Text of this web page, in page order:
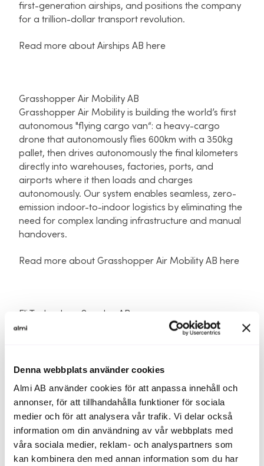
Denna webbplats använder cookies
Almi AB använder cookies för att anpassa innehåll och
annonser, för att tillhandahålla funktioner för sociala
medier och för att analysera vår trafik. Vi delar också
information om din användning av vår webbplats med
våra sociala medier, reklam- och analyspartners som
kan kombinera den med annan information som du har
first-generation airships, and positions the company
for a trillion-dollar transport revolution.
Read more about Airships AB here
Grasshopper Air Mobility AB
Grasshopper Air Mobility is building the world’s first
autonomous "flying cargo van“: a heavy-cargo
drone that autonomously flies 600km with a 350kg
pallet, then drives autonomously the final kilometers
directly into warehouses, factories, ports, and
airports where it then loads and charges
autonomously. Our system enables seamless, zero-
emission indoor-to-indoor logistics by eliminating the
need for complex landing infrastructure and manual
handovers.
Read more about Grasshopper Air Mobility AB here
Eli Technology Sweden AB
Hosted in the AWS Cloud, and developed for easy
and platforms.
ATLS delivers real-time accurate, and precise indoor
location intelligence, which can be illustrated clearly
on an indoor floorplan, which supports more
productive and safe learning and working
environments, and ensures Responders, Security
Personnel and Administrators have actionable,